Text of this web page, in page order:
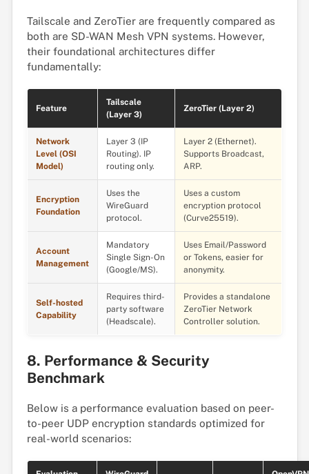
Tailscale and ZeroTier are frequently compared as
both are SD-WAN Mesh VPN systems. However,
their foundational architectures differ
fundamentally:
Feature
Tailscale
(Layer 3)
ZeroTier (Layer 2)
Network
Level (OSI
Model)
Layer 3 (IP
Routing). IP
routing only.
Layer 2 (Ethernet).
Supports Broadcast,
ARP.
Encryption
Foundation
Uses the
WireGuard
protocol.
Uses a custom
encryption protocol
(Curve25519).
Account
Management
Mandatory
Single Sign-On
(Google/MS).
Uses Email/Password
or Tokens, easier for
anonymity.
Self-hosted
Capability
Requires third-
party software
(Headscale).
Provides a standalone
ZeroTier Network
Controller solution.
8. Performance & Security
Benchmark
Below is a performance evaluation based on peer-
to-peer UDP encryption standards optimized for
real-world scenarios: